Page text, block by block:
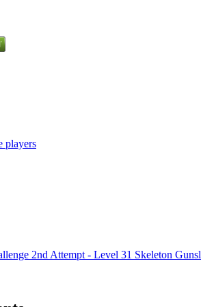
players
2nd Attempt - Level 31 Skeleton